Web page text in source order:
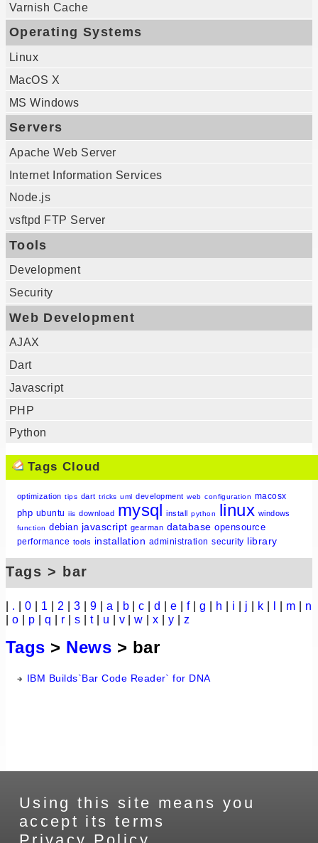
Varnish Cache
Operating Systems
Linux
MacOS X
MS Windows
Servers
Apache Web Server
Internet Information Services
Node.js
vsftpd FTP Server
Tools
Development
Security
Web Development
AJAX
Dart
Javascript
PHP
Python
Tags Cloud
optimization tips dart tricks uml development web configuration macosx
php ubuntu iis download mysql install python linux windows
function debian javascript gearman database opensource
performance tools installation administration security library
Tags > bar
. 0 1 2 3 9 a b |c |d |e |f|g h i j k m
n
o p q r s t| u v |w |x |y |z
Tags > News > bar
IBM Builds`Bar Code Reader` for DNA
Using this site means you
accept its terms